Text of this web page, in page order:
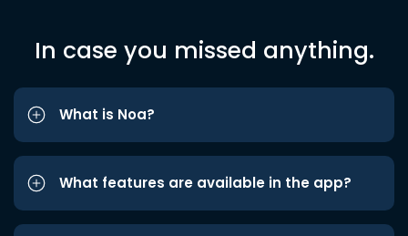
In case you missed anything.
What is Noa?
What features are available in the app?